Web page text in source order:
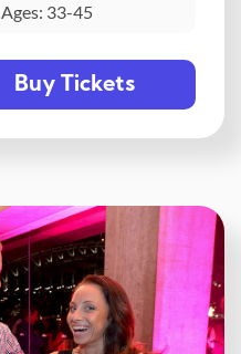
Ages: 33-45
Buy Tickets